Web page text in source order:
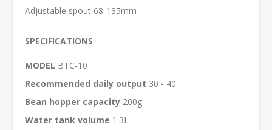
Adjustable spout 68-135mm
SPECIFICATIONS
MODEL BTC-10
Recommended daily output 30 - 40
Bean hopper capacity 200g
Water tank volume 1.3L